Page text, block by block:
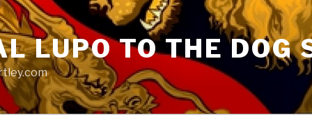
LUPO TO THE DOG